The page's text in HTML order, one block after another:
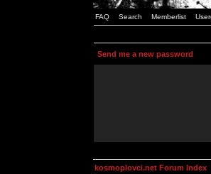
FAQ Search Memberlist
Send me a new password
kosmoplovci.net Forum Index